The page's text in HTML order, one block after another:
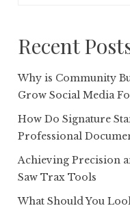
Recent
Why is Community
Grow Social Media
How Do Signature
Professional
Achieving Precision
Saw Trax Tools
What Should You